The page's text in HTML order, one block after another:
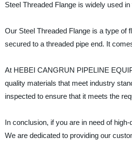
Steel Threaded Flange is widely used
Our Steel Threaded Flange is a type of
secured to a threaded pipe end. It
At HEBEI CANGRUN PIPELINE
quality materials that meet industry
inspected to ensure that it meets the
In conclusion, if you are in need of
We are dedicated to providing our